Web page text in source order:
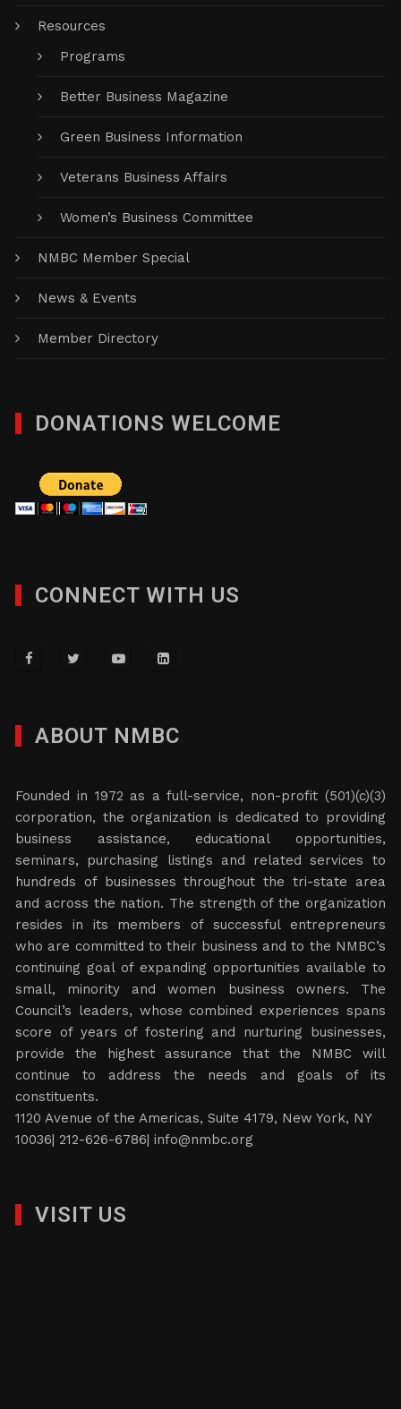
Resources
Programs
Better Business Magazine
Green Business Information
Veterans Business Affairs
Women’s Business Committee
NMBC Member Special
News & Events
Member Directory
DONATIONS WELCOME
CONNECT WITH US
ABOUT NMBC
Founded in 1972 as a full-service, non-profit (501)(c)(3)
corporation, the organization is dedicated to providing
business assistance, educational opportunities,
seminars, purchasing listings and related services to
hundreds of businesses throughout the tri-state area
and across the nation. The strength of the organization
resides in its members of successful entrepreneurs
who are committed to their business and to the NMBC’s
continuing goal of expanding opportunities available to
small, minority and women business owners. The
Council’s leaders, whose combined experiences spans
score of years of fostering and nurturing businesses,
provide the highest assurance that the NMBC will
continue to address the needs and goals of its
constituents.
1120 Avenue of the Americas, Suite 4179, New York, NY
10036| 212-626-6786|info@nmbc.org
VISIT US